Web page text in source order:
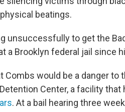
beatings.
unsuccessfully to get the
a Brooklyn federal jail since
Combs would be a danger to
Center, a facility that
. At a bail hearing three